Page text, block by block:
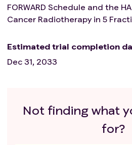
FORWARD Schedule and the
Cancer Radiotherapy in 5
Estimated trial completion
Dec 31, 2033
Not finding what
for?